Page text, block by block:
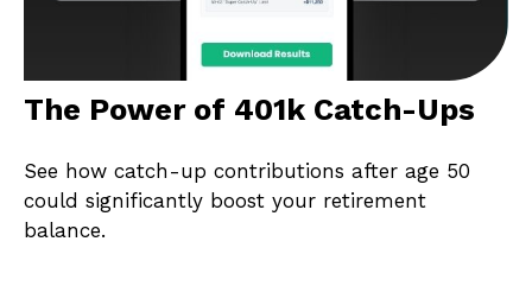
The Power of 401k Catch-Ups
See how catch-up contributions after age 50
could significantly boost your retirement
balance.